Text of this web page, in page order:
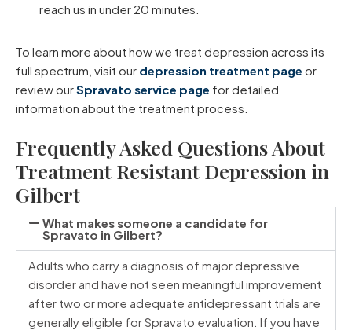
reach us in under 20 minutes.
To learn more about how we treat depression across its
full spectrum, visit our depression treatment page or
review ourSpravato service page for detailed
information about the treatment process.
Frequently Asked Questions About
Treatment Resistant Depression in
Gilbert
What makes someone a candidate for
Spravato in Gilbert?
Adults who carry a diagnosis of major depressive
disorder and have not seen meaningful improvement
after two or more adequate antidepressant trials are
generally eligible for Spravato evaluation. If you have